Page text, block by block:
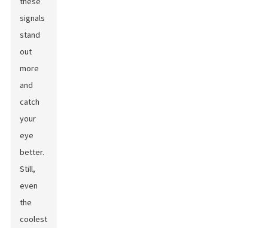
signals
stand
out
more
and
catch
your
eye
better.
Still,
even
the
coolest